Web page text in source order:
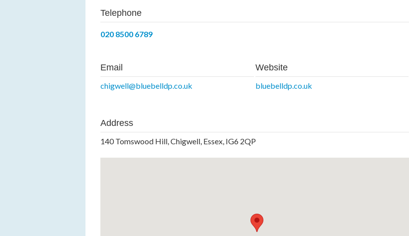
Telephone
020 8500 6789
Email
chigwell@bluebelldp.co.uk
Website
bluebelldp.co.uk
Address
140 Tomswood Hill, Chigwell, Essex, IG6 2QP